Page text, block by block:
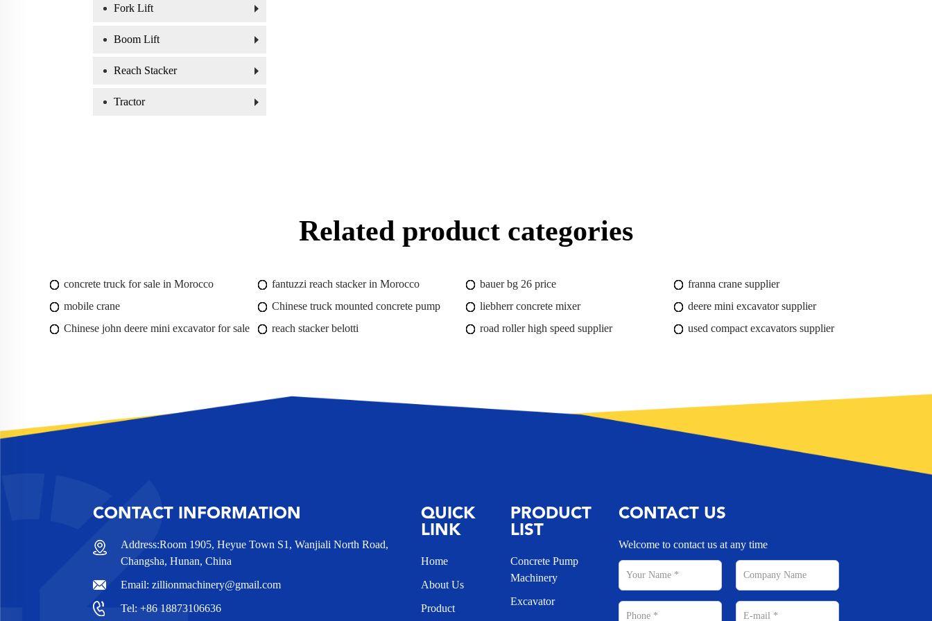
Fork Lift
Boom Lift
Reach Stacker
Tractor
Related product categories
concrete truck for sale in Morocco fantuzzi reach stacker in Morocco bauer bg 26 price
franna crane supplier
mobile crane
Chinese truck mounted concrete pump liebherr concrete mixer
deere mini excavator supplier
Chinese john deere mini excavator for sale
reach stacker belotti road roller high speed supplier used compact excavators supplier
CONTACT INFORMATION
Address:Room 1905, Heyue Town S1, Wanjiali North Road,
Changsha, Hunan, China
Email:zillionmachinery@gmail.com
Tel:+86 18873106636
QUICK
LINK
Home
About Us
Product
PRODUCT
LIST
Concrete Pump
Machinery
Excavator
CONTACT US
Welcome to contact us at any time